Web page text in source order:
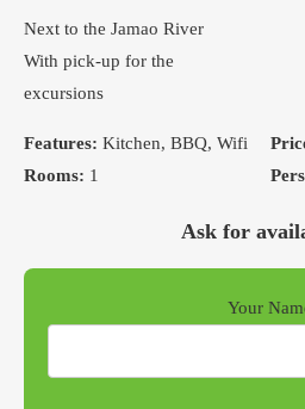
Next to the Jamao River
With pick-up for the
excursions
Features: Kitchen, BBQ, Wifi
Rooms: 1
Ask for
Your